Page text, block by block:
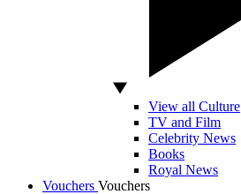
View all Culture
TV and Film
Celebrity News
Books
Royal News
Vouchers Vouchers